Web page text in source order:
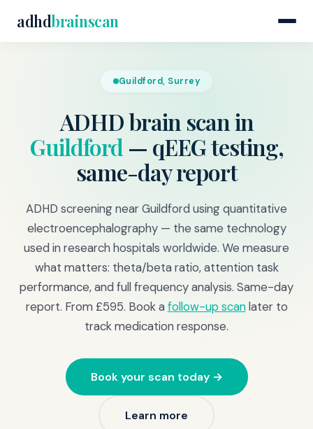
adhdbrainscan
Guildford, Surrey
ADHD brain scan in
Guildford — qEEG testing,
same-day report
ADHD screening near Guildford using quantitative
electroencephalography — the same technology
used in research hospitals worldwide. We measure
what matters: theta/beta ratio, attention task
performance, and full frequency analysis. Same-day
report. From £595. Book a follow-up scanlater to
track medication response.
Book your scan today →
Learn more